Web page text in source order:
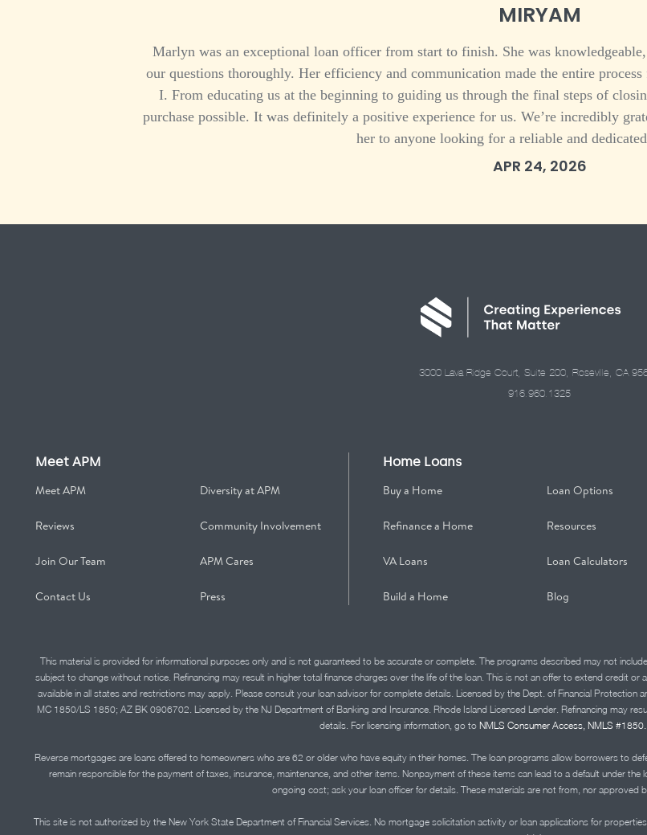
MIRYAM
Marlyn was an exceptional loan officer from start to finish. She was
our questions thoroughly. Her efficiency and communication made the entire
I. From educating us at the beginning to guiding us through the final steps of
purchase possible. It was definitely a positive experience for us. We’re incredibly
her to anyone looking for a reliable and
APR 24, 2026
3000 Lava Ridge Court, Suite 200, Roseville, CA
916.960.1325
Meet APM
Meet APM Diversity at APM
Reviews Community Involvement
Join Our Team APM Cares
Contact Us Press
Home Loans
Buy a Home Loan Options
Refinance a Home Resources
VA Loans Loan Calculators
Build a Home Blog
This material is provided for informational purposes only and is not guaranteed to be accurate or complete. The programs described may not
subject to change without notice. Refinancing may result in higher total finance charges over the life of the loan. This is not an offer to extend credit
available in all states and restrictions may apply. Please consult your loan advisor for complete details. Licensed by the Dept. of Financial
MC 1850/LS 1850; AZ BK 0906702. Licensed by the NJ Department of Banking and Insurance. Rhode Island Licensed Lender. Refinancing may
details. For licensing information, go to NMLS Consumer Access, NMLS #1850.
Reverse mortgages are loans offered to homeowners who are 62 or older who have equity in their homes. The loan programs allow borrowers to
remain responsible for the payment of taxes, insurance, maintenance, and other items. Nonpayment of these items can lead to a default under
ongoing cost; ask your loan officer for details. These materials are not from, nor approved
This site is not authorized by the New York State Department of Financial Services. No mortgage solicitation activity or loan applications for